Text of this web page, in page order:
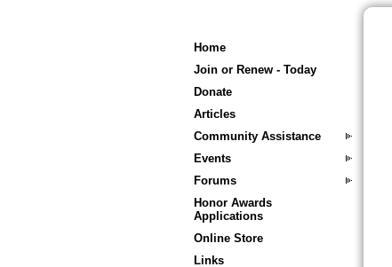
Home
Join or Renew - Today
Donate
Articles
Community Assistance
Events
Forums
Honor Awards
Applications
Online Store
Links